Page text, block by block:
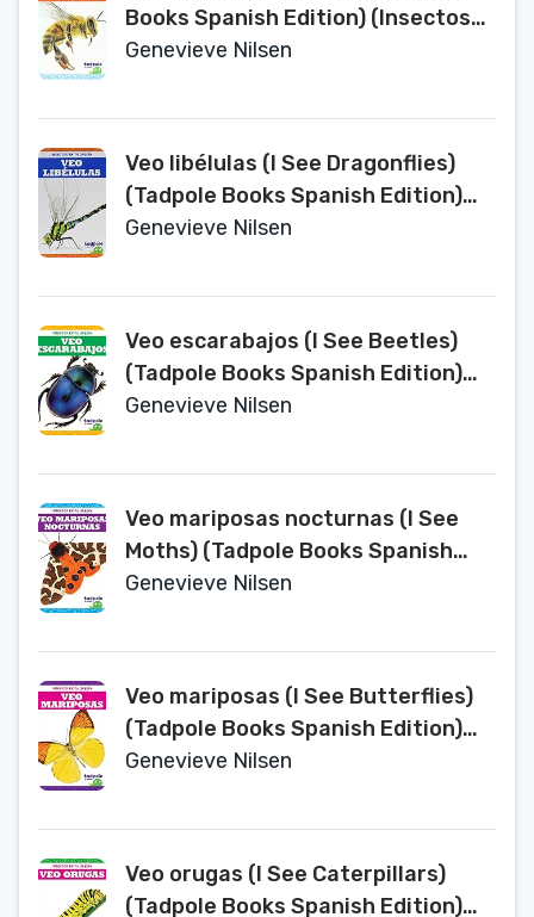
Books Spanish Edition) (Insectos
en Tu Jardin (Backyard Bugs))
Genevieve Nilsen
Veo libélulas (I See Dragonflies)
(Tadpole Books Spanish Edition)
(Insectos en Tu Jardin (Backyard
Genevieve Nilsen
Veo escarabajos (I See Beetles)
(Tadpole Books Spanish Edition)
(Insectos en Tu Jardin (Backyard
Genevieve Nilsen
Veo mariposas nocturnas (I See
Moths) (Tadpole Books Spanish
Edition) (Insectos en Tu Jardin
Genevieve Nilsen
Veo mariposas (I See Butterflies)
(Tadpole Books Spanish Edition)
(Insectos en Tu Jardin (Backyard
Genevieve Nilsen
Veo orugas (I See Caterpillars)
(Tadpole Books Spanish Edition)